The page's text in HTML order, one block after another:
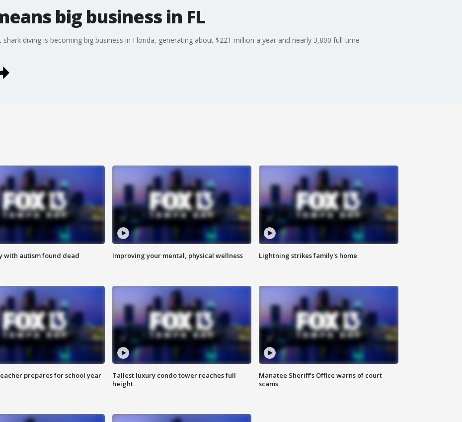
big business in FL
diving is becoming big business in Florida, generating about $221 million a year and nearly 3,800 full-time
with autism found dead Improving your mental, physical wellness Lightning strikes family's home
prepares for school year
Tallest luxury condo tower reaches full
height
Manatee Sheriff's Office warns of court
scams